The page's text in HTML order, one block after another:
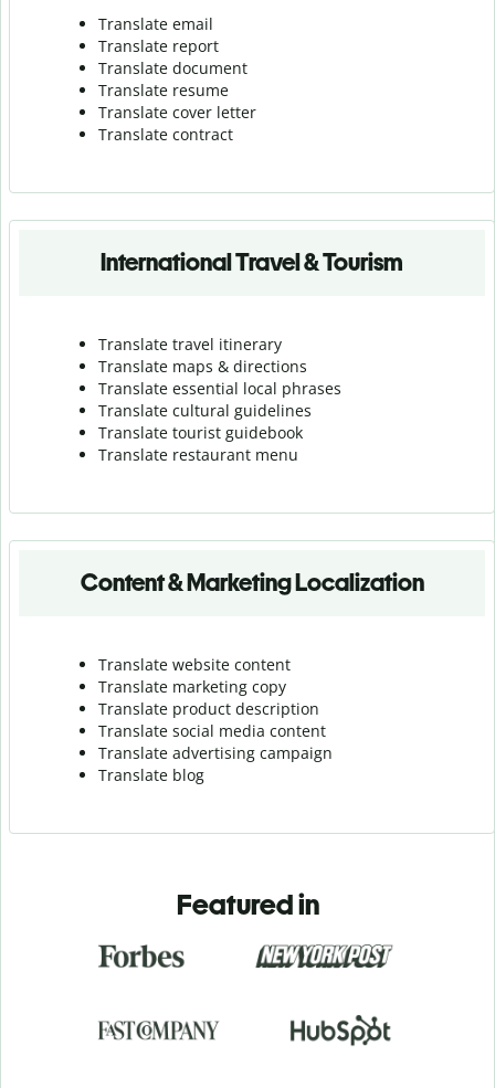
Translate email
Translate report
Translate document
Translate resume
Translate cover letter
Translate contract
International Travel & Tourism
Translate travel itinerary
Translate maps & directions
Translate essential local phrases
Translate cultural guidelines
Translate tourist guidebook
Translate restaurant menu
Content & Marketing Localization
Translate website content
Translate marketing copy
Translate product description
Translate social media content
Translate advertising campaign
Translate blog
Featured in